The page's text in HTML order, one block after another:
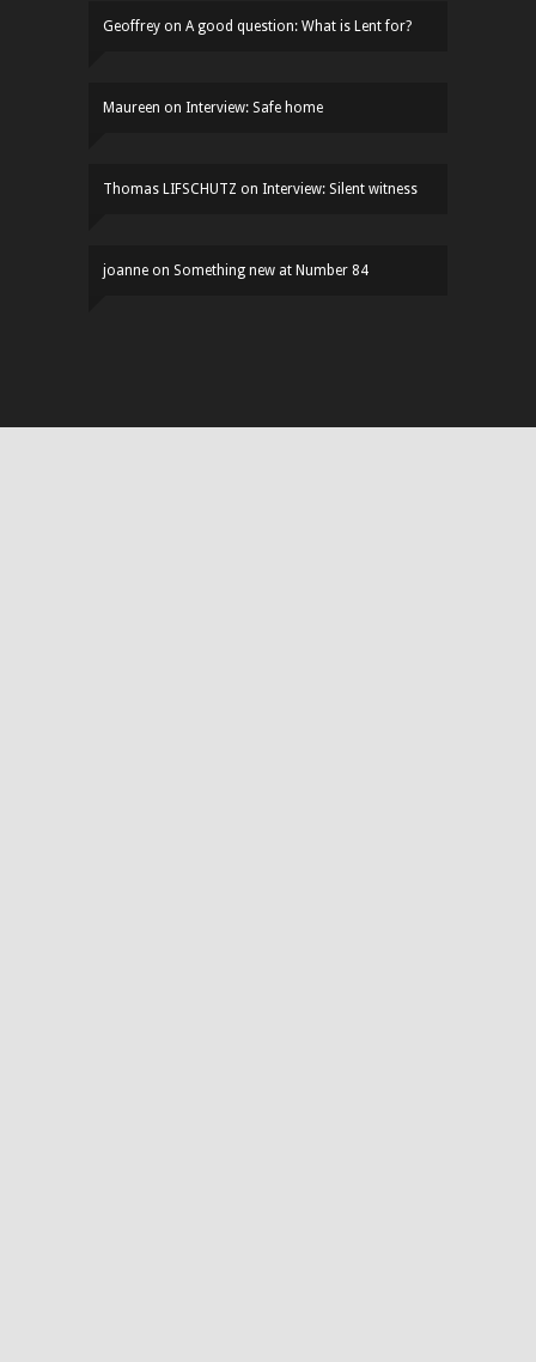
Geoffrey on A good question: What is Lent for?
Maureen on Interview: Safe home
Thomas LIFSCHUTZ on Interview: Silent witness
joanne on Something new at Number 84